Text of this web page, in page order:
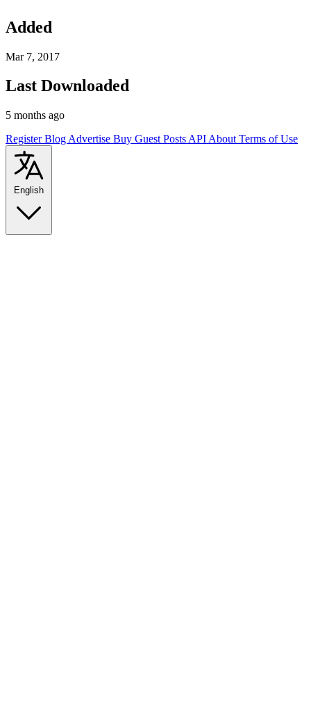
Added
Mar 7, 2017
Last Downloaded
5 months ago
RegisterBlog Advertise Buy Guest Posts API About Terms of Use
English